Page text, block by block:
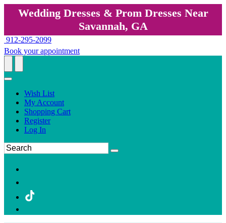
Wedding Dresses & Prom Dresses Near
Savannah, GA
912-295-2099
Book your appointment
Wish List
My Account
Shopping Cart
Register
Log In